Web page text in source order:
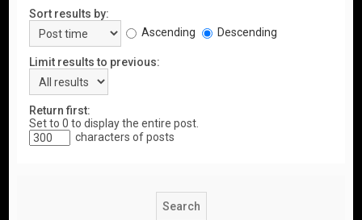
Sort results by:
Ascending
Descending
Limit results to previous:
Return first:
Set to 0 to display the entire post.
characters of posts